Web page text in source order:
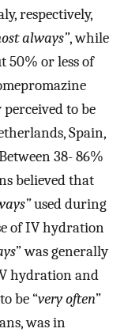
respectively,
always”, while
50% or less of
to be
Spain,
38- 86%
believed that
used during
of IV hydration
” was generally
hydration and
be “very often”
was in